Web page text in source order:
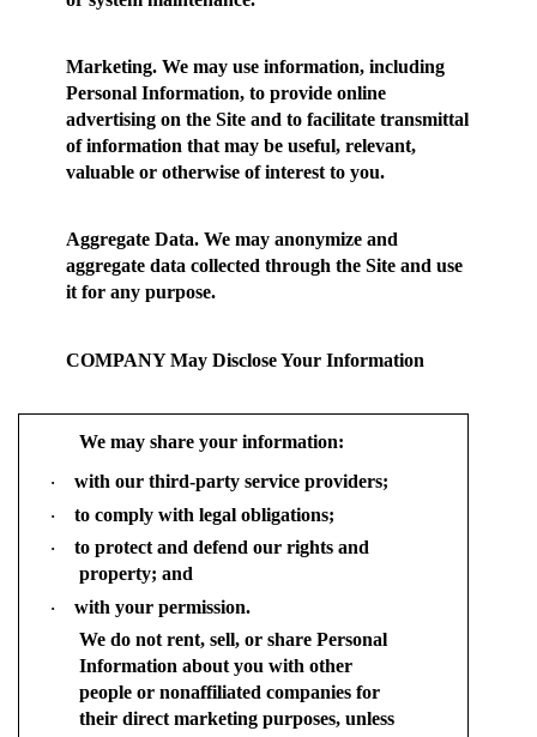
Marketing. We may use information, including
Personal Information, to provide online
advertising on the Site and to facilitate transmittal
of information that may be useful, relevant,
valuable or otherwise of interest to you.
Aggregate Data. We may anonymize and
aggregate data collected through the Site and use
it for any purpose.
COMPANY May Disclose Your Information
We may share your information:
· with our third-party service providers;
· to comply with legal obligations;
·
to protect and defend our rights and
property; and
·
with your permission.
We do not rent, sell, or share Personal
Information about you with other
people or nonaffiliated companies for
their direct marketing purposes, unless